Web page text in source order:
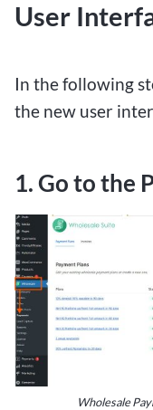
User
In the following
the new user
1. Go to the
Wholesale